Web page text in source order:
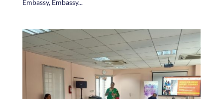
Embassy, Embassy...